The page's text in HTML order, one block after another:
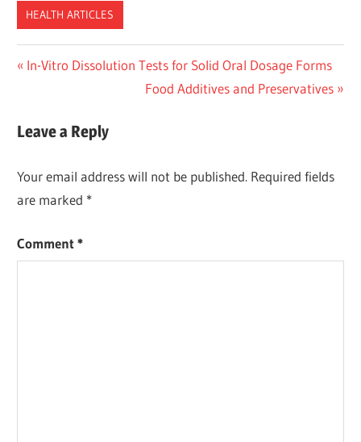
HEALTH ARTICLES
Post
Previous
In-Vitro Dissolution Tests for Solid Oral Dosage Forms
Next
Food Additives and Preservatives
Leave a Reply
Your email address will not be published. Required fields
are marked *
Comment*